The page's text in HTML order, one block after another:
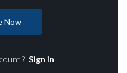
Now
? Sign in